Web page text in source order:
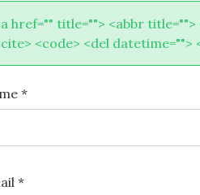
href="" title=""> <abbr
<code> <del datetime="">
*
*